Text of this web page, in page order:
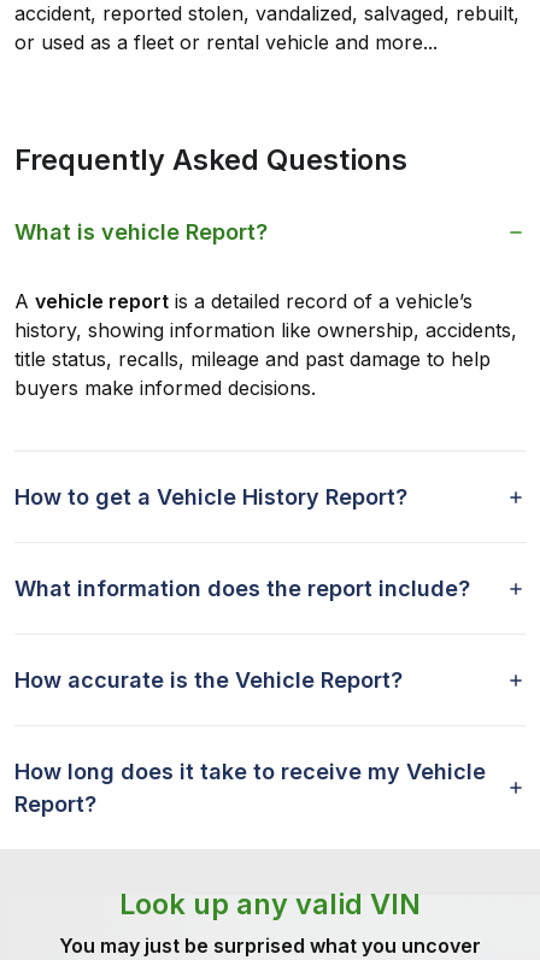
accident, reported stolen, vandalized, salvaged, rebuilt,
or used as a fleet or rental vehicle and more...
Frequently Asked Questions
What is vehicle Report?
A vehicle report is a detailed record of a vehicle’s
history, showing information like ownership, accidents,
title status, recalls, mileage and past damage to help
buyers make informed decisions.
How to get a Vehicle History Report?
What information does the report include?
How accurate is the Vehicle Report?
How long does it take to receive my Vehicle
Report?
Look up any valid VIN
You may just be surprised what you uncover